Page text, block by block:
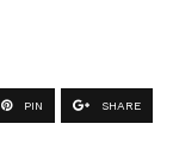
PIN SHARE